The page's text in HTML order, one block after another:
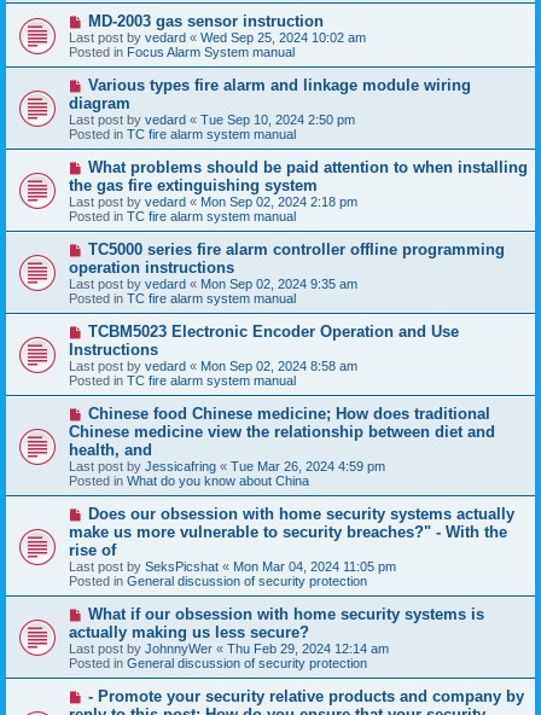
t
N
e
w
p
o
t
MD-2003 gas sensor instruction
Last post by vedard « Wed Sep 25, 2024 10:02 am
Posted in Focus Alarm System manual
N
w
p
o
s
Various types fire alarm and linkage module wiring
diagram
Last post by vedard « Tue Sep 10, 2024 2:50 pm
Posted in TC fire alarm system manual
N
w
p
o
s
What problems should be paid attention to when installing
the gas fire extinguishing system
Last post by vedard « Mon Sep 02, 2024 2:18 pm
Posted in TC fire alarm system manual
N
w
p
o
s
TC5000 series fire alarm controller offline programming
operation instructions
Last post by vedard « Mon Sep 02, 2024 9:35 am
Posted in TC fire alarm system manual
N
w
p
o
s
TCBM5023 Electronic Encoder Operation and Use
Instructions
Last post by vedard « Mon Sep 02, 2024 8:58 am
Posted in TC fire alarm system manual
N
e
w
p
o
s
t
Chinese food Chinese medicine; How does traditional
Chinese medicine view the relationship between diet and
health, and
Last post by Jessicafring « Tue Mar 26, 2024 4:59 pm
Posted in What do you know about China
N
w
p
o
s
t
Does our obsession with home security systems actually
make us more vulnerable to security breaches?" - With the
rise of
Last post by SeksPicshat « Mon Mar 04, 2024 11:05 pm
Posted in General discussion of security protection
N
e
w
p
o
s
What if our obsession with home security systems is
actually making us less secure?
Last post by JohnnyWer « Thu Feb 29, 2024 12:14 am
Posted in General discussion of security protection
- Promote your security relative products and company by